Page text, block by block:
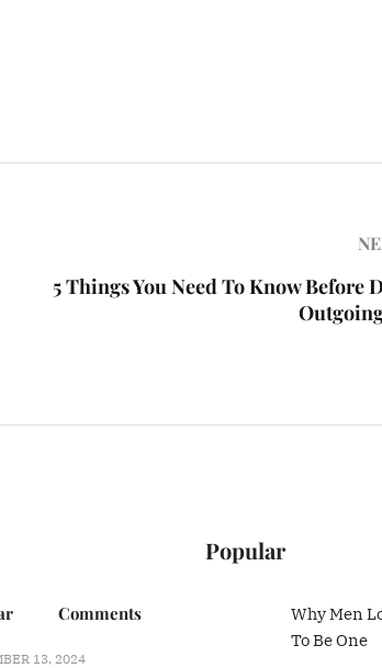
5 Things You Need To Know Before
Comments
13, 2024
Popular
Why Men
To Be One